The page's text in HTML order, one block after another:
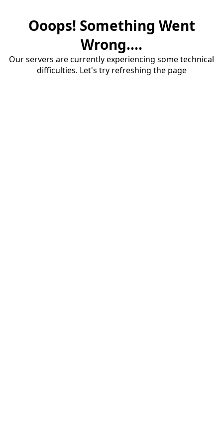
Ooops! Something Went
Wrong....
Our servers are currently experiencing some technical
difficulties. Let's try refreshing the page